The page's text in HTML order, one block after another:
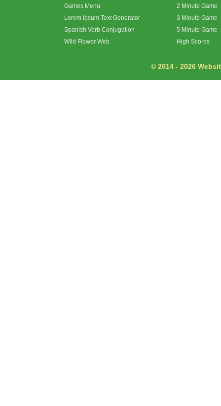
Games Menu
Lorem Ipsum Text Generator
Spanish Verb Conjugation
Wild Flower Web
2 Minute Game
3 Minute Game
5 Minute Game
High Scores
© 2014 - 2026